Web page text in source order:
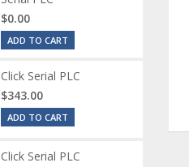
CLICK Discrete Input
Module
$120.00
$0.00
ADD TO CART
Click Serial PLC
$343.00
ADD TO CART
Click Serial PLC